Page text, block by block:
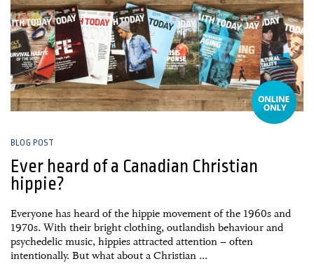
BLOG POST
Ever heard of a Canadian Christian
hippie?
Everyone has heard of the hippie movement of the 1960s and
1970s. With their bright clothing, outlandish behaviour and
psychedelic music, hippies attracted attention – often
intentionally. But what about a Christian ...